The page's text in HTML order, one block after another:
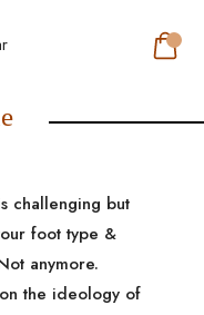
challenging but
foot type &
anymore.
the ideology of